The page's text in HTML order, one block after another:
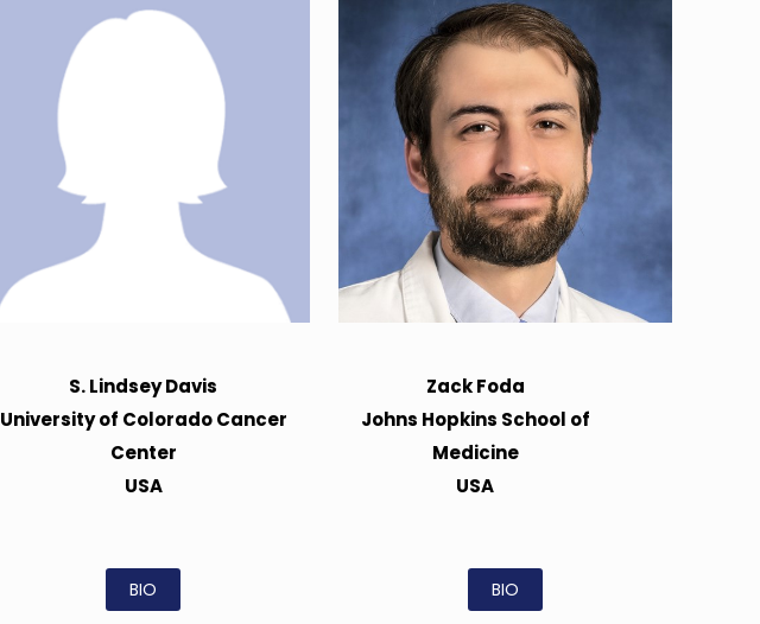
S. Lindsey Davis
University of Colorado Cancer
Center
USA
BIO
Zack Foda
Johns Hopkins School of
Medicine
USA
BIO